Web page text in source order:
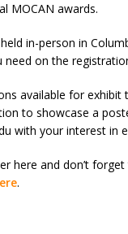
MOCAN awards.
in-person in
on the
available for
to showcase a
with your interest in
here and don’t
.